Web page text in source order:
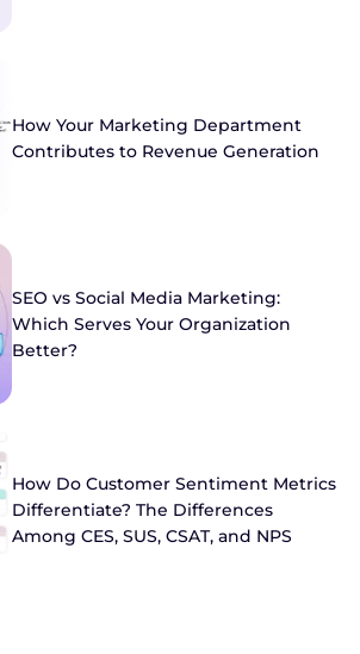
How Your Marketing Department
Contributes to Revenue Generation
SEO vs Social Media Marketing:
Which Serves Your Organization
Better?
How Do Customer Sentiment Metrics
Differentiate? The Differences
Among CES, SUS, CSAT, and NPS